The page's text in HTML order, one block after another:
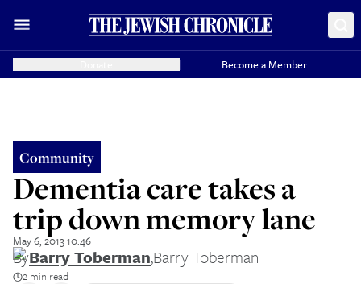
Become a Member
Community
Dementia care takes a
trip down memory lane
May 6, 2013 10:46
ByBarry Toberman,Barry Toberman
2 min read